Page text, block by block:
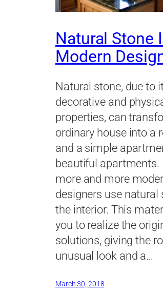
Natural Stone
Modern
Natural stone, due to
decorative and
properties, can
ordinary house into a
and a simple
beautiful apartments.
more and more
designers use natural
the interior. This
you to realize the
solutions, giving the
unusual look and a…
March 30, 2018